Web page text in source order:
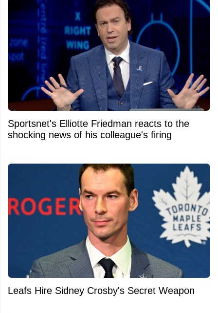
Sportsnet's Elliotte Friedman reacts to the
shocking news of his colleague's firing
Leafs Hire Sidney Crosby's Secret Weapon